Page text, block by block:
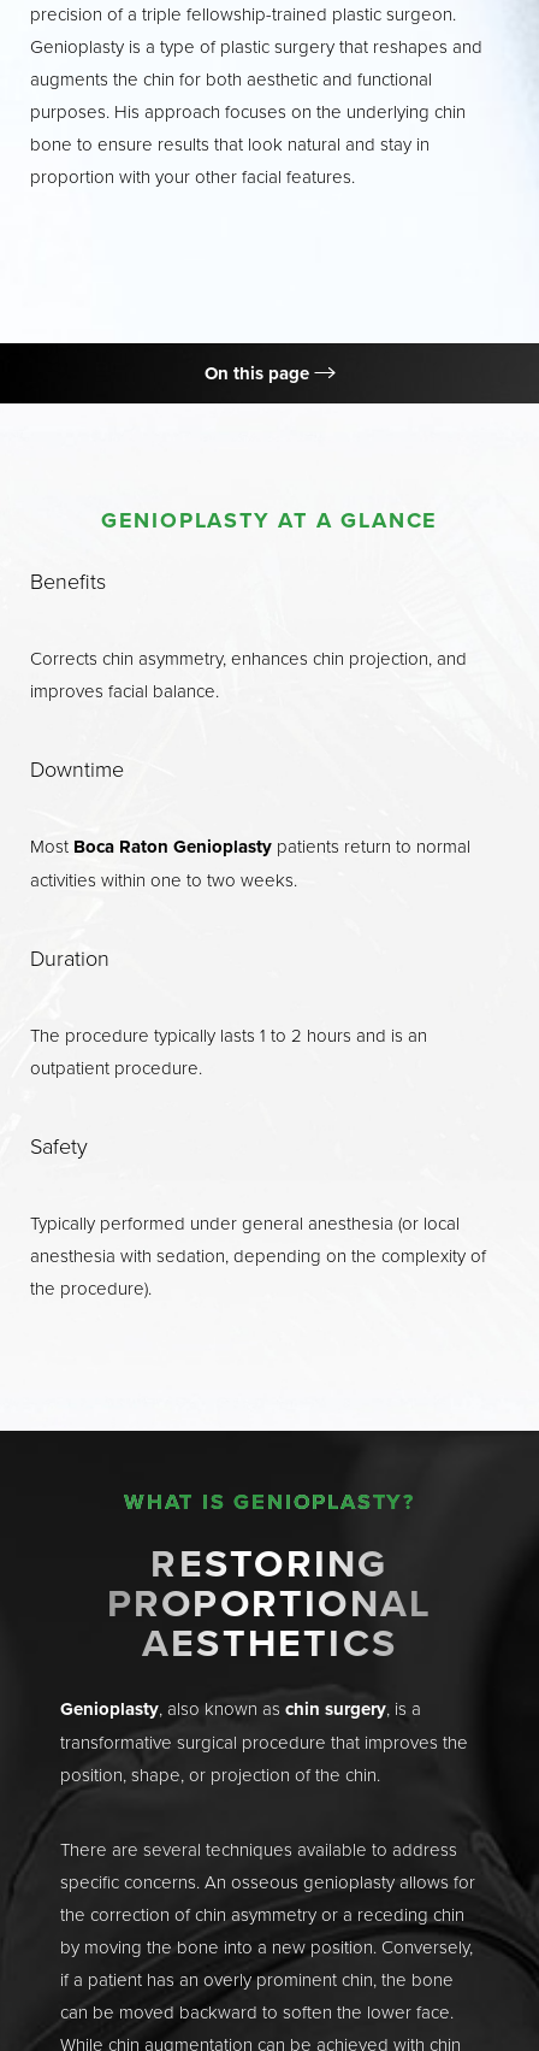
precision of a triple fellowship-trained plastic surgeon.
Genioplasty is a type of plastic surgery that reshapes and
augments the chin for both aesthetic and functional
purposes. His approach focuses on the underlying chin
bone to ensure results that look natural and stay in
proportion with your other facial features.
On this page
Benefits
Results
GENIOPLASTY AT A GLANCE
Benefits
Corrects chin asymmetry, enhances chin projection, and
improves facial balance.
Downtime
Most Boca Raton Genioplasty patients return to normal
activities within one to two weeks.
Duration
The procedure typically lasts 1 to 2 hours and is an
outpatient procedure.
Safety
Typically performed under general anesthesia (or local
anesthesia with sedation, depending on the complexity of
the procedure).
WHAT IS GENIOPLASTY?
RESTORING
PROPORTIONAL
AESTHETICS
Genioplasty, also known as chin surgery, is a
transformative surgical procedure that improves the
position, shape, or projection of the chin.
There are several techniques available to address
specific concerns. An osseous genioplasty allows for
the correction of chin asymmetry or a receding chin
by moving the bone into a new position. Conversely,
if a patient has an overly prominent chin, the bone
can be moved backward to soften the lower face.
While chin augmentation can be achieved with chin